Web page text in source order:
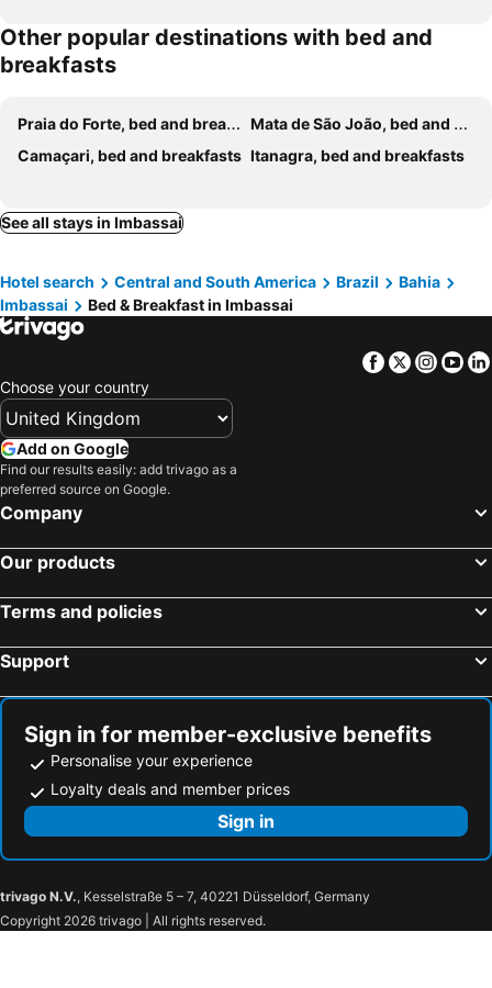
Other popular destinations with bed and
breakfasts
Praia do Forte, bed and breakfasts
Mata de São João, bed and breakfasts
Camaçari, bed and breakfasts Itanagra, bed and breakfasts
See all stays in Imbassai
Hotel search Central and South America Brazil
Bahia
Imbassai
Bed & Breakfast in Imbassai
Facebook
Twitter
Choose your country
Add on Google
Find our results easily: add trivago as a
preferred source on Google.
Company
Our products
Terms and policies
Support
Sign in for member-exclusive benefits
Personalise your experience
Loyalty deals and member prices
Sign in
trivago N.V., Kesselstraße 5 – 7, 40221 Düsseldorf, Germany
Copyright 2026 trivago | All rights reserved.